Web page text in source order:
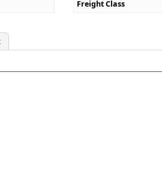
Freight Class